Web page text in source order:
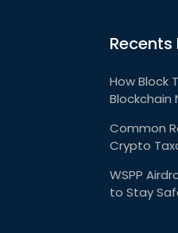
Recents
How Block
Blockchain
Common
Crypto
WSPP
to Stay